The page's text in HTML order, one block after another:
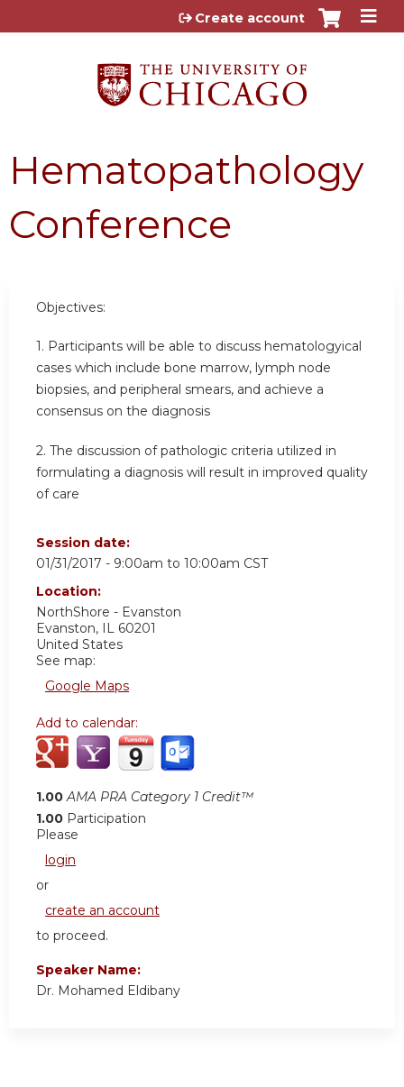
Jump to content
Create account
Hematopathology
Conference
Objectives:
1. Participants will be able to discuss hematologyical
cases which include bone marrow, lymph node
biopsies, and peripheral smears, and achieve a
consensus on the diagnosis
2. The discussion of pathologic criteria utilized in
formulating a diagnosis will result in improved quality
of care
Session date:
01/31/2017 - 9:00am to 10:00am CST
Location:
NorthShore - Evanston
Evanston, IL 60201
United States
See map:
Google Maps
Add to calendar:
1.00 AMA PRA Category 1 Credit™
1.00 Participation
Please
login
or
create an account
to proceed.
Speaker Name:
Dr. Mohamed Eldibany